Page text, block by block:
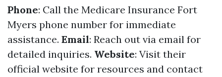
Phone: Call the Medicare Insurance Fort
Myers phone number for immediate
assistance. Email: Reach out via email for
detailed inquiries. Website: Visit their
official website for resources and contact